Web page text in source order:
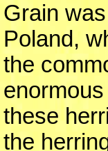
Grain
Poland,
the
these
the